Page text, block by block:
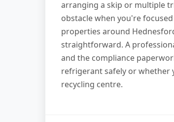
arranging a skip or multiple
obstacle when you're
properties around
straightforward. A
and the compliance
refrigerant safely or whether
recycling centre.